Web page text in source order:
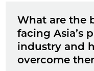
What are the
facing Asia’s
industry and
overcome